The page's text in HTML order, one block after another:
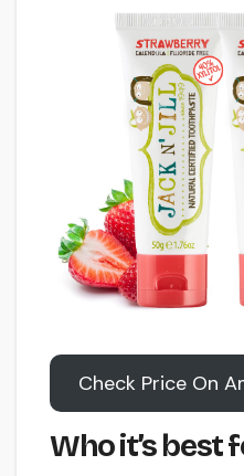
Check Price On
Who it’s best